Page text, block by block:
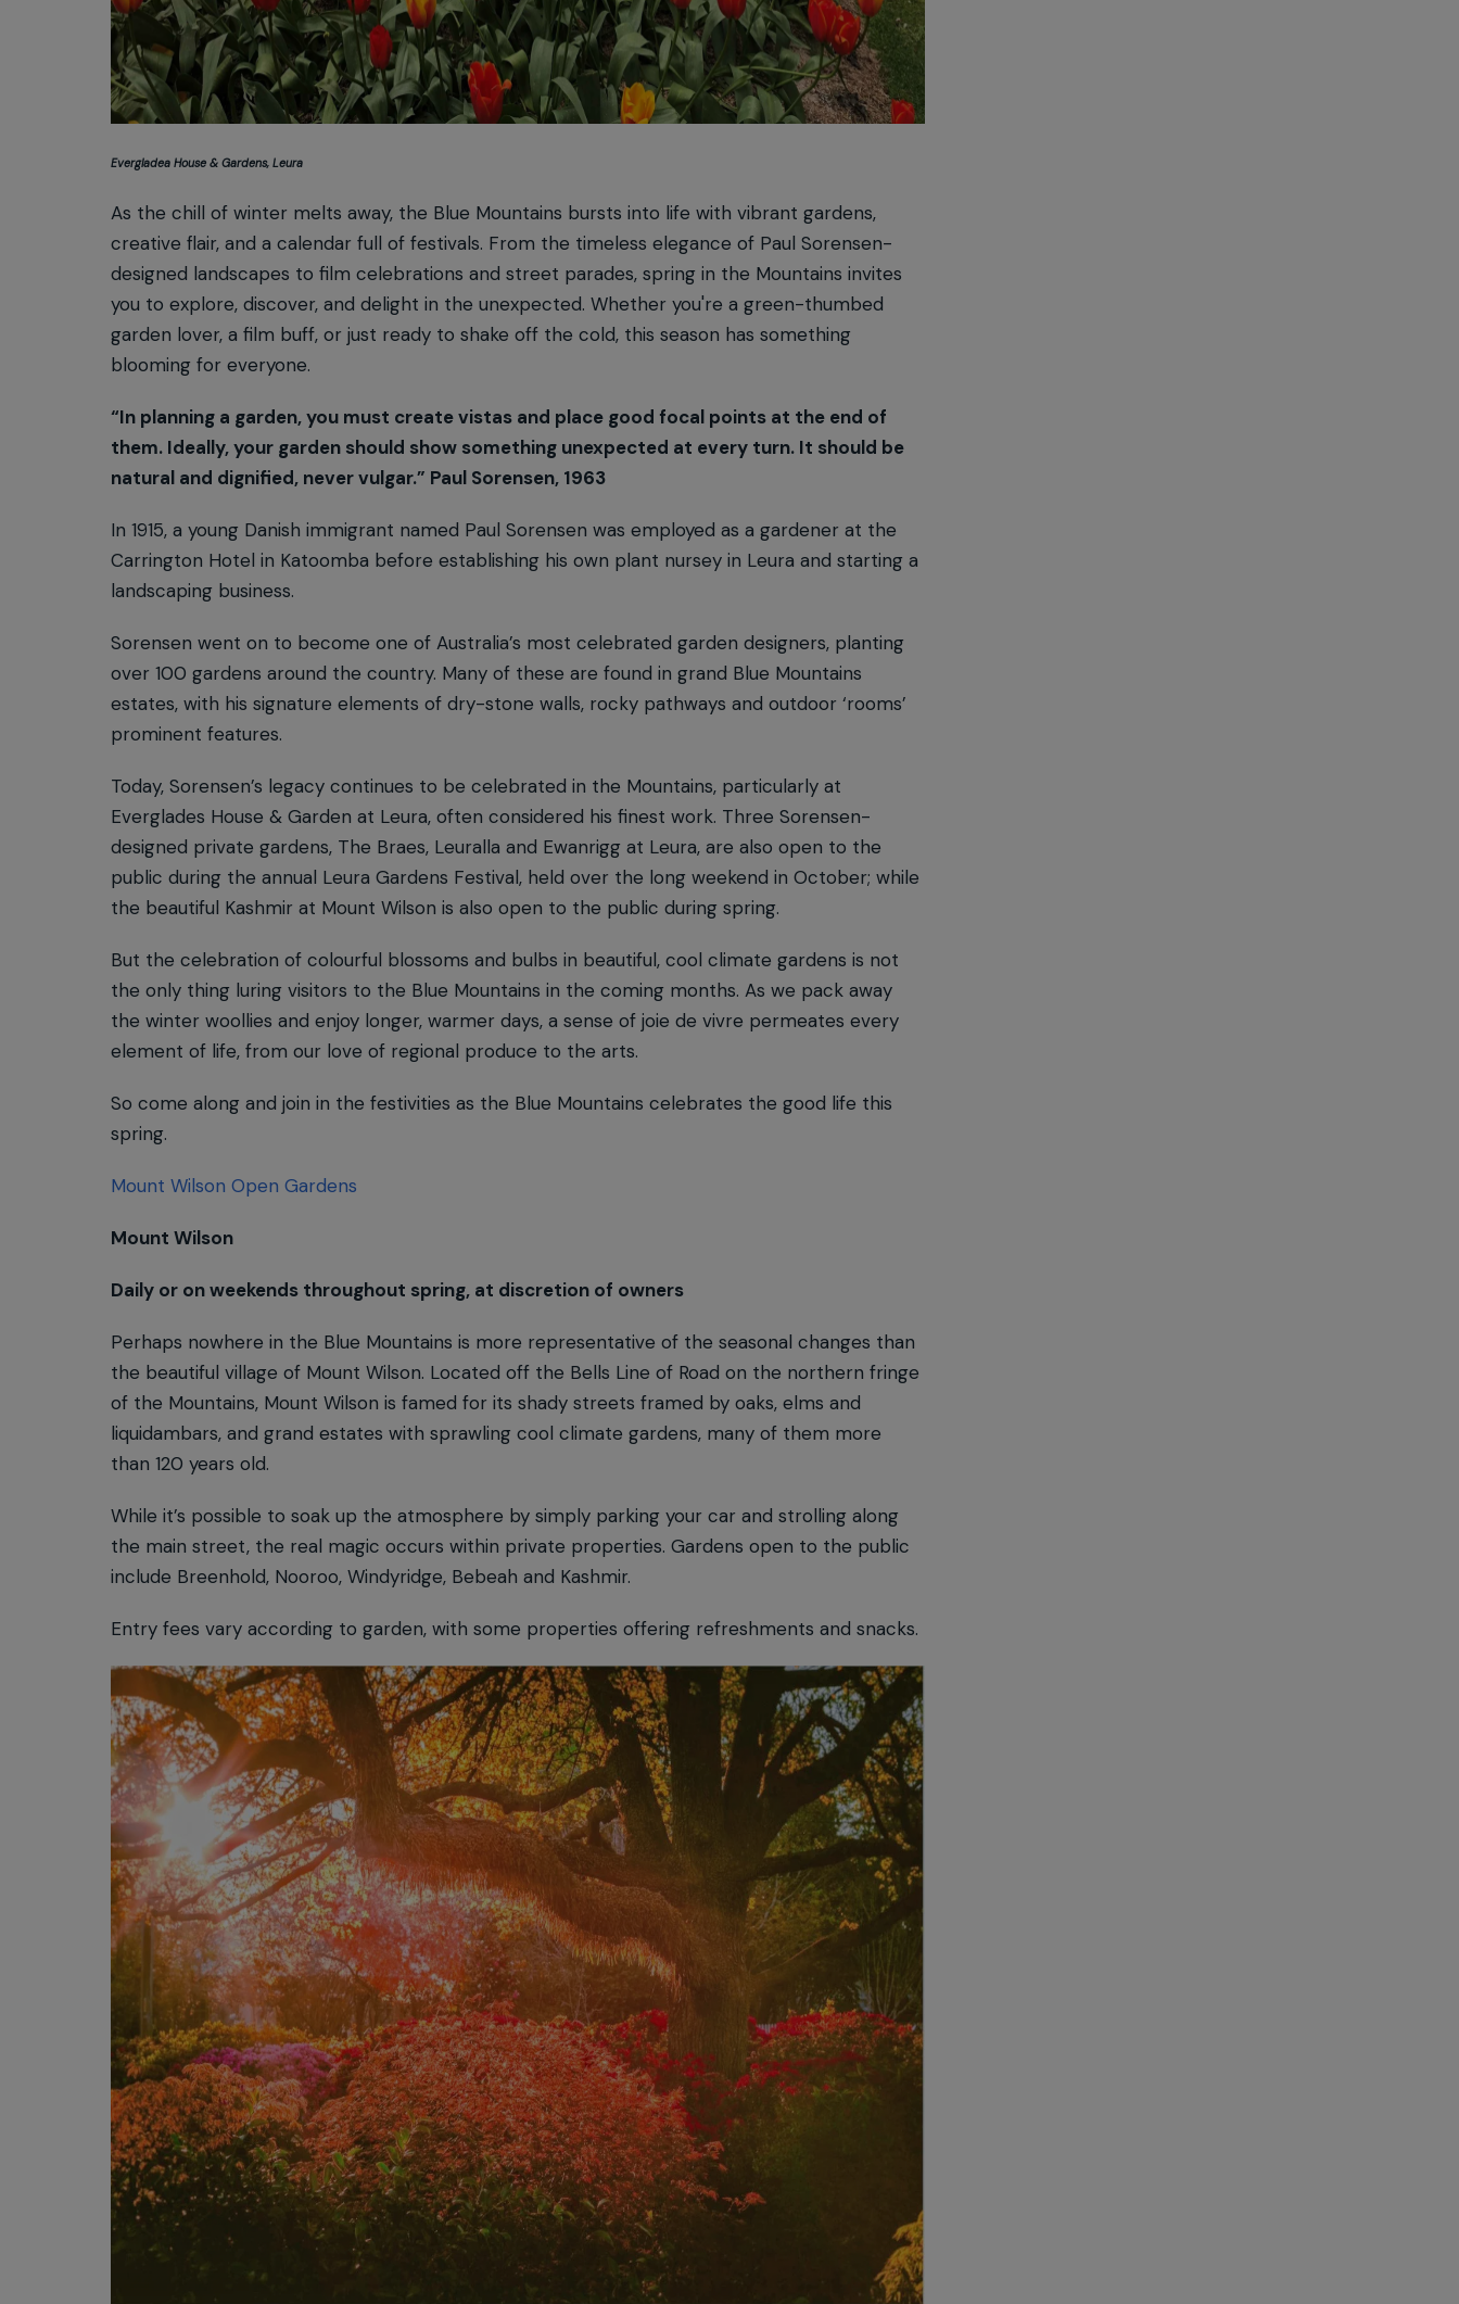
Evergladea House & Gardens, Leura
As the chill of winter melts away, the Blue Mountains bursts into life with vibrant gardens,
creative flair, and a calendar full of festivals. From the timeless elegance of Paul Sorensen-
designed landscapes to film celebrations and street parades, spring in the Mountains invites
you to explore, discover, and delight in the unexpected. Whether you're a green-thumbed
garden lover, a film buff, or just ready to shake off the cold, this season has something
blooming for everyone.
“In planning a garden, you must create vistas and place good focal points at the end of
them. Ideally, your garden should show something unexpected at every turn. It should be
natural and dignified, never vulgar.” Paul Sorensen, 1963
In 1915, a young Danish immigrant named Paul Sorensen was employed as a gardener at the
Carrington Hotel in Katoomba before establishing his own plant nursey in Leura and starting a
landscaping business.
Sorensen went on to become one of Australia’s most celebrated garden designers, planting
over 100 gardens around the country. Many of these are found in grand Blue Mountains
estates, with his signature elements of dry-stone walls, rocky pathways and outdoor ‘rooms’
prominent features.
Today, Sorensen’s legacy continues to be celebrated in the Mountains, particularly at
Everglades House & Garden at Leura, often considered his finest work. Three Sorensen-
designed private gardens, The Braes, Leuralla and Ewanrigg at Leura, are also open to the
public during the annual Leura Gardens Festival, held over the long weekend in October; while
the beautiful Kashmir at Mount Wilson is also open to the public during spring.
But the celebration of colourful blossoms and bulbs in beautiful, cool climate gardens is not
the only thing luring visitors to the Blue Mountains in the coming months. As we pack away
the winter woollies and enjoy longer, warmer days, a sense of joie de vivre permeates every
element of life, from our love of regional produce to the arts.
So come along and join in the festivities as the Blue Mountains celebrates the good life this
spring.
Mount Wilson Open Gardens
Mount Wilson
Daily or on weekends throughout spring, at discretion of owners
Perhaps nowhere in the Blue Mountains is more representative of the seasonal changes than
the beautiful village of Mount Wilson. Located off the Bells Line of Road on the northern fringe
of the Mountains, Mount Wilson is famed for its shady streets framed by oaks, elms and
liquidambars, and grand estates with sprawling cool climate gardens, many of them more
than 120 years old.
While it’s possible to soak up the atmosphere by simply parking your car and strolling along
the main street, the real magic occurs within private properties. Gardens open to the public
include Breenhold, Nooroo, Windyridge, Bebeah and Kashmir.
Entry fees vary according to garden, with some properties offering refreshments and snacks.